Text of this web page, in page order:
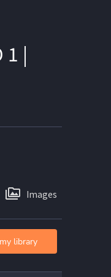
1 |
Images
library